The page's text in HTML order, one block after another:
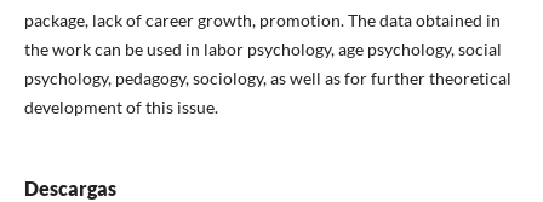
package, lack of career growth, promotion. The data obtained in
the work can be used in labor psychology, age psychology, social
psychology, pedagogy, sociology, as well as for further theoretical
development of this issue.
Descargas